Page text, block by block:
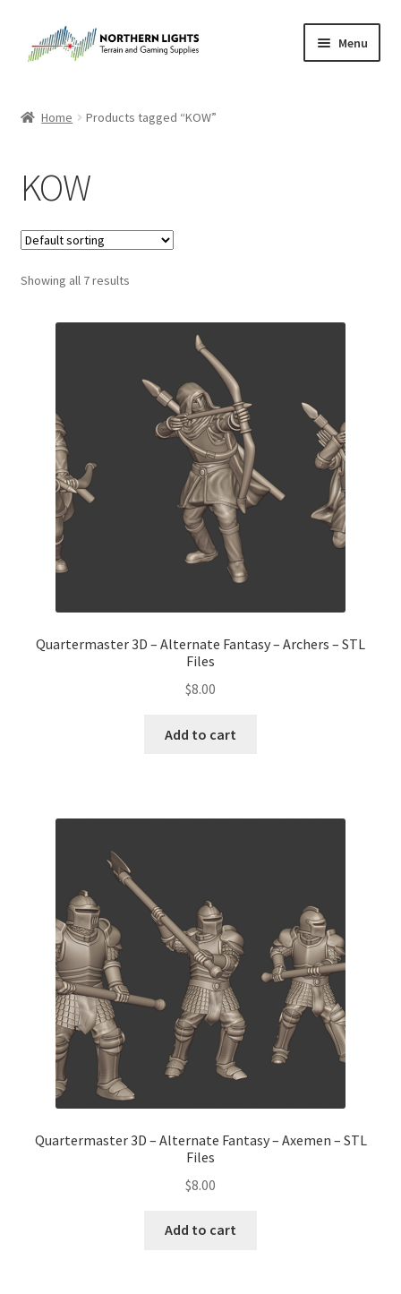
to
to
Menu
Cart
Checkout
Checkout
Purchase Confirmation
Purchase History
Transaction Failed
Contact Us
Gallery
Shipping Information
Home Products tagged “KOW”
KOW
Showing all 7 results
Quartermaster 3D – Alternate Fantasy – Archers – STL
Files
$8.00
Add to cart
Quartermaster 3D – Alternate Fantasy – Axemen – STL
Files
$8.00
Add to cart